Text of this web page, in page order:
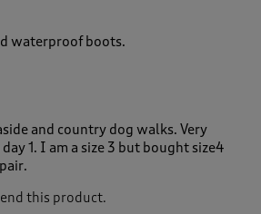
waterproof boots.
and country dog walks. Very
1. I am a size 3 but bought size4
this product.